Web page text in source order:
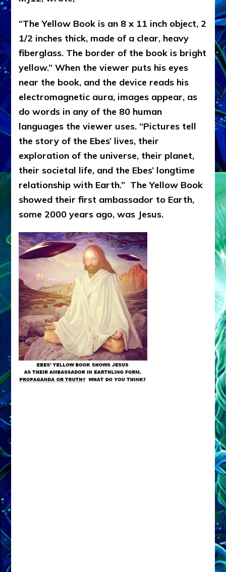
“The Yellow Book is an 8 x 11 inch object, 2
1/2 inches thick, made of a clear, heavy
fiberglass. The border of the book is bright
yellow.” When the viewer puts his eyes
near the book, and the device reads his
electromagnetic aura, images appear, as
do words in any of the 80 human
languages the viewer uses. “Pictures tell
the story of the Ebes’ lives, their
exploration of the universe, their planet,
their societal life, and the Ebes’ longtime
relationship with Earth.” The Yellow Book
showed their first ambassador to Earth,
some 2000 years ago, was Jesus.